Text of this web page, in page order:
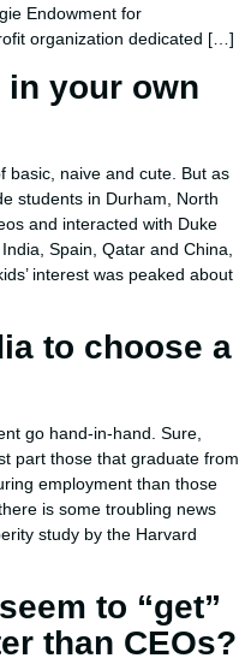
Endowment for
organization dedicated […]
in your own
basic, naive and cute. But as
students in Durham, North
and interacted with Duke
Spain, Qatar and China,
interest was peaked about
to choose a
go hand-in-hand. Sure,
part those that graduate from
employment than those
is some troubling news
study by the Harvard
to “get”
than CEOs?